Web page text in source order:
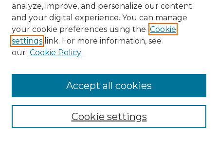
Enter search terms:
analyze, improve, and personalize our content
and your digital experience. You can manage
your cookie preferences using the Cookie
settings link. For more information, see
our Cookie Policy
Cookie settings
Accept all cookies